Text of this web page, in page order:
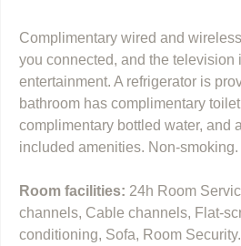
Complimentary wired and
you connected, and the television
entertainment. A refrigerator is
bathroom has complimentary
complimentary bottled water, and
included amenities. Non-
Room facilities: 24h Room
channels, Cable channels, Flat-
conditioning, Sofa, Room Security.